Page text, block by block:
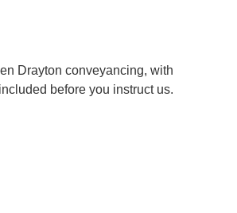
Drayton conveyancing, with
before you instruct us.